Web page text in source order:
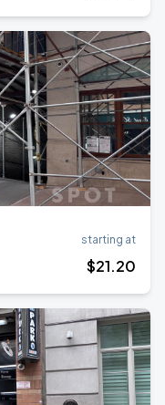
starting at
$21.20